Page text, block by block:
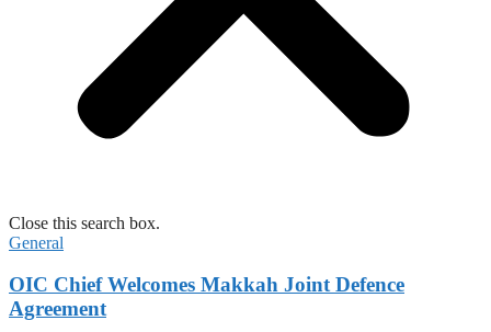
Close this search box.
General
OIC Chief Welcomes Makkah Joint Defence
Agreement